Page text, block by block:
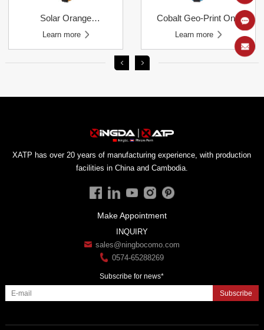
Binding Snowshoes
Learn more
Pull Binding Snowshoes
Learn more
facilities in China and Cambodia.
Make Appointment
INQUIRY
sales@ningbocomo.com
0574-65288269
Subscribe for news*
Subscribe